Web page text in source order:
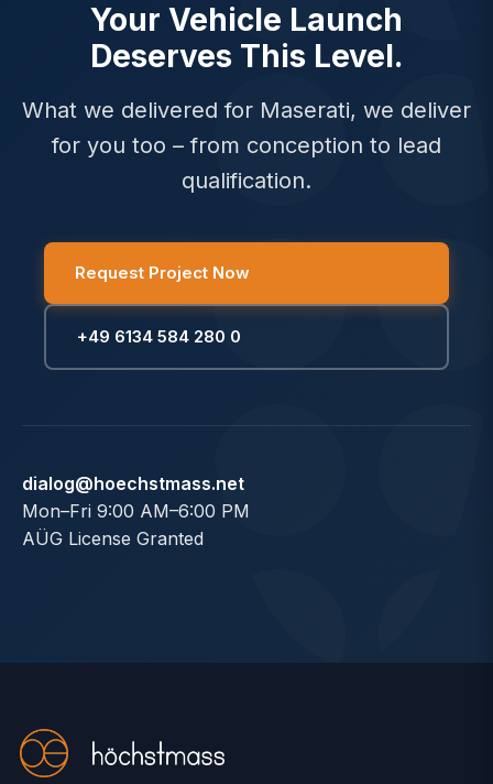
Your Vehicle Launch
Deserves This Level.
What we delivered for Maserati, we deliver
for you too – from conception to lead
qualification.
Request Project Now
+49 6134 584 280 0
dialog@hoechstmass.net
Mon–Fri 9:00 AM–6:00 PM
AÜG License Granted